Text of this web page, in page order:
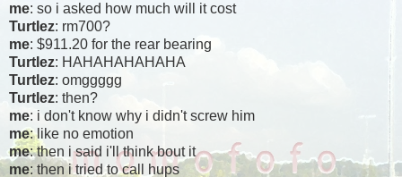
me: so i asked how much will it cost
Turtlez: rm700?
me: $911.20 for the rear bearing
Turtlez: HAHAHAHAHAHA
Turtlez: omggggg
Turtlez: then?
me: i don't know why i didn't screw him
me: like no emotion
me: then i said i'll think bout it
me: then i tried to call hups